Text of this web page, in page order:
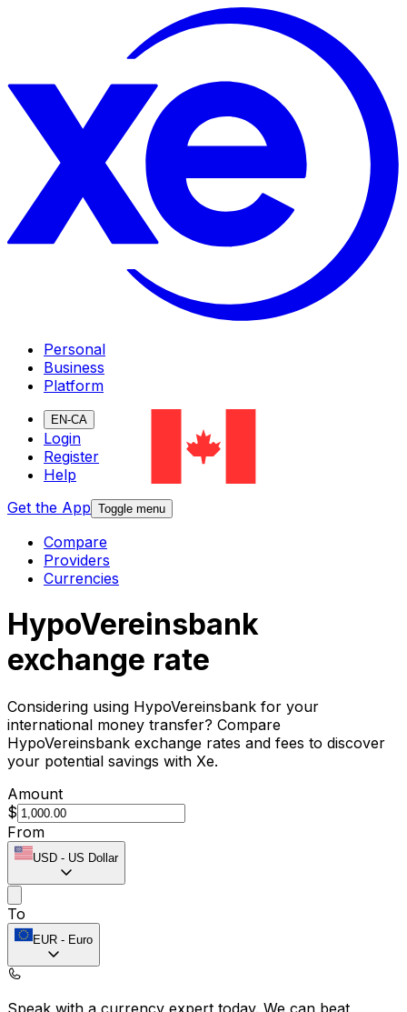
Personal
Business
Platform
EN-CA
Login
Register
Help
Get the App Toggle menu
Compare
Providers
Currencies
HypoVereinsbank
exchange rate
Considering using HypoVereinsbank for your
international money transfer? Compare
HypoVereinsbank exchange rates and fees to discover
your potential savings with Xe.
Amount
$
From
USD - US Dollar
To
EUR - Euro
Speak with a currency expert today. We can beat